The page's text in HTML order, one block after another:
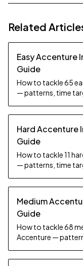
Related
Easy Accenture
Guide
How to tackle 65
— patterns, time
Hard Accenture
Guide
How to tackle 11
— patterns, time
Medium
Guide
How to tackle 68
Accenture —